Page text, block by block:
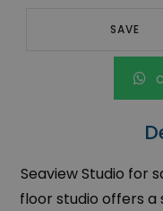
SAVE
Seaview Studio for
floor studio offers a